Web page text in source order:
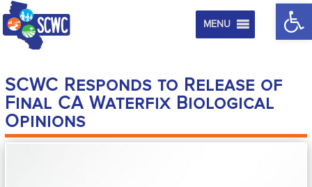
MENU
SCWC Responds to Release of
Final CA Waterfix Biological
Opinions